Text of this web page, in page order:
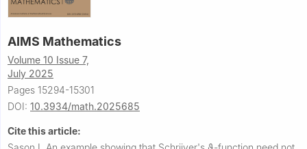
AIMS Mathematics
Volume 10 Issue 7,
July 2025
Pages 15294-15301
DOI: 10.3934/math.2025685
Cite this article: